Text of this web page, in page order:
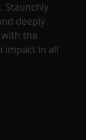
Staunchly
deeply
the
impact in all